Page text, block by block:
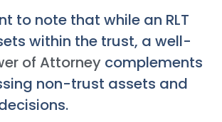
to note that while an RLT
within the trust, a well-
of Attorney complements
non-trust assets and